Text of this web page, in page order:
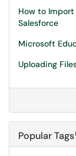
How to
Salesforce
Microsoft
Uploading
Popular Tags